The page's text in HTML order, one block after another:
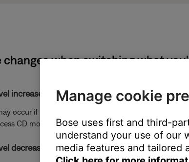
changes when switching what
increased when switching from FM mode to
occur if a customer attempts to switch from FM
CD mode
decreased when switching from FM source to
Manage cookie
Bose uses first and third-
understand your use of our
media features and tailored